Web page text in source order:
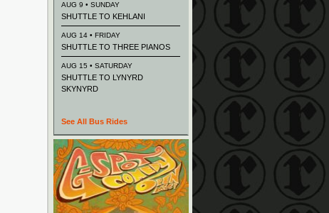
AUG 9 • SUNDAY
SHUTTLE TO KEHLANI
AUG 14 • FRIDAY
SHUTTLE TO THREE PIANOS
AUG 15 • SATURDAY
SHUTTLE TO LYNYRD
SKYNYRD
See All Bus Rides